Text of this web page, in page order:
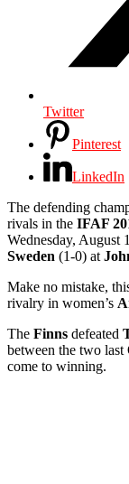
Twitter
Pinterest
LinkedIn
The defending
rivals in the IFAF
Wednesday, August
Sweden (1-0) at
Make no mistake,
rivalry in women’s
The Finns defeated
between the two last
come to winning.